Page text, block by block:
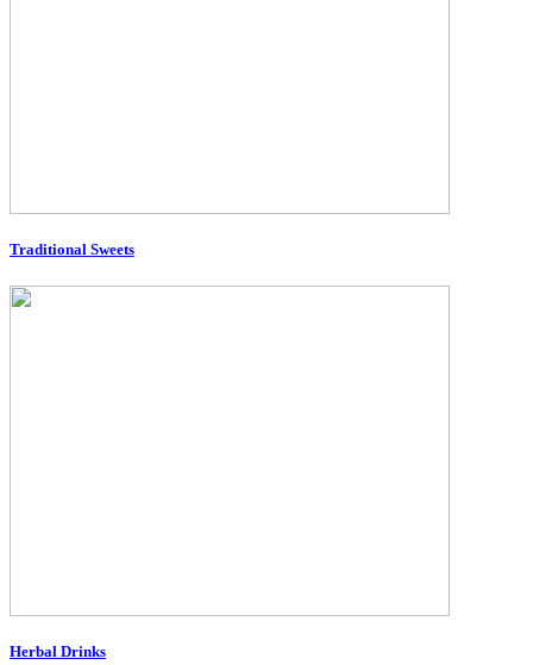
Traditional Sweets
Herbal Drinks